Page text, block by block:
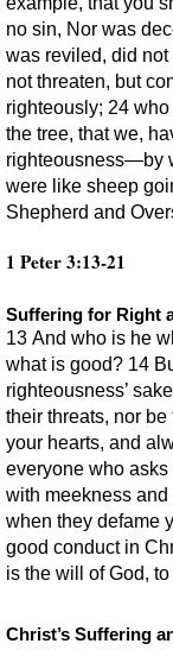
no sin, Nor was
was reviled, did
not threaten, but
righteously; 24
the tree, that we,
righteousness—by
were like sheep
Shepherd and
1 Peter 3:13-21
Suffering for Right
13 And who is he
what is good? 14
righteousness’
their threats, nor be
your hearts, and
everyone who asks
with meekness
when they defame
good conduct in
is the will of God,
Christ’s Suffering